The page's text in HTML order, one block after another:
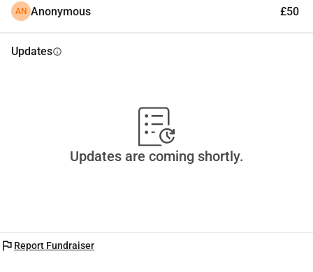
AN Anonymous £50
Updatesinfo
Updates are coming shortly.
flag Report Fundraiser